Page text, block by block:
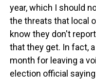
year, which I should
the threats that local
know they don't
that they get. In fact,
month for leaving a
election official